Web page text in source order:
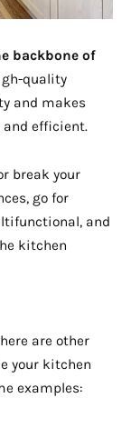
backbone of
quality
and makes
and efficient.
break your
go for
and
kitchen
are other
your kitchen
examples: